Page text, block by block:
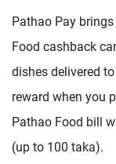
Pathao Pay
Food cashback
dishes delivered
reward when you
Pathao Food bill
(up to 100 taka).